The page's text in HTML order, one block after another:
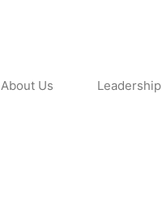
About Us Leadership